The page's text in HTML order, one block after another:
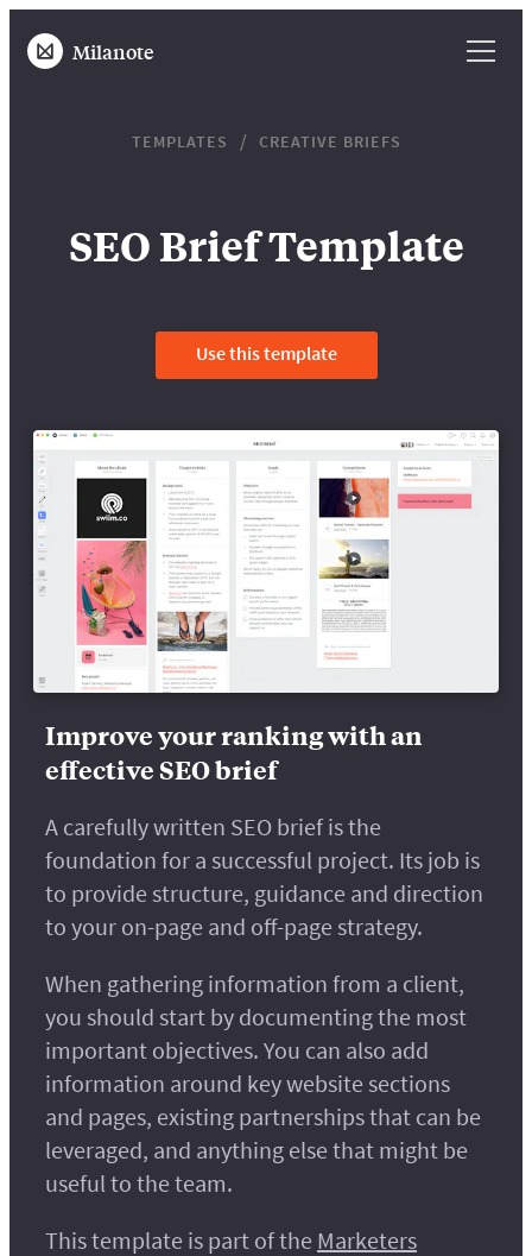
Milanote
TEMPLATES CREATIVE BRIEFS
SEO Brief Template
Use this template
Improve your ranking with an
effective SEO brief
A carefully written SEO brief is the
foundation for a successful project. Its job is
to provide structure, guidance and direction
to your on-page and off-page strategy.
When gathering information from a client,
you should start by documenting the most
important objectives. You can also add
information around key website sections
and pages, existing partnerships that can be
leveraged, and anything else that might be
useful to the team.
This template is part of the Marketers